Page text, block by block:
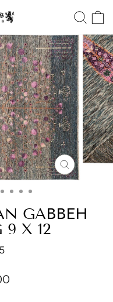
CLOSE
(ESC)
GABBEH
9 X 12